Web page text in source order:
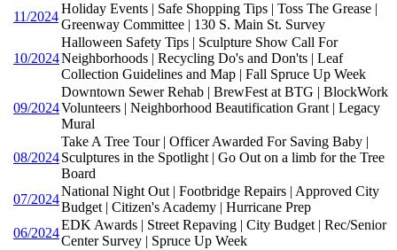
11/2024
Holiday Events | Safe Shopping Tips | Toss The Grease |
Greenway Committee | 130 S. Main St. Survey
10/2024
Halloween Safety Tips | Sculpture Show Call For
Neighborhoods | Recycling Do's and Don'ts | Leaf
Collection Guidelines and Map | Fall Spruce Up Week
09/2024
Downtown Sewer Rehab | BrewFest at BTG | BlockWork
Volunteers | Neighborhood Beautification Grant | Legacy
Mural
08/2024
Take A Tree Tour | Officer Awarded For Saving Baby |
Sculptures in the Spotlight | Go Out on a limb for the Tree
Board
07/2024
National Night Out | Footbridge Repairs | Approved City
Budget | Citizen's Academy | Hurricane Prep
06/2024
EDK Awards | Street Repaving | City Budget | Rec/Senior
Center Survey | Spruce Up Week